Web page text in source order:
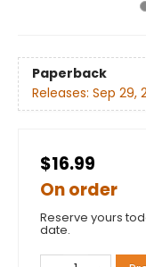
Paperback
Releases: Sep 29,
$16.99
On order
Reserve yours
date.